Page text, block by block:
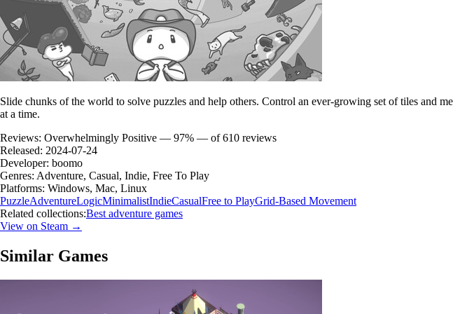
Slide chunks of the world to solve puzzles and help others. Control an ever-growing set of tiles and
at a time.
Reviews: Overwhelmingly Positive — 97% — of 610 reviews
Released: 2024-07-24
Developer: boomo
Genres: Adventure, Casual, Indie, Free To Play
Platforms: Windows, Mac, Linux
PuzzleAdventureLogicMinimalistIndieCasualFree to PlayGrid-Based Movement
Related collections:Best adventure games
View on Steam →
Similar Games